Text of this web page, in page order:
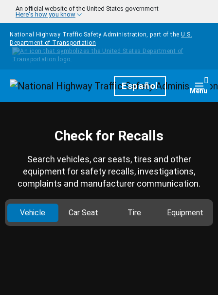
Skip to main content
An official website of the United States government
Here's how you know
National Highway Traffic Safety Administration, part of the U.S.
Department of Transportation
HomepageEspañol Menu
Check for Recalls
Search vehicles, car seats, tires and other
equipment for safety recalls, investigations,
complaints and manufacturer communication.
Vehicle Car Seat Tire Equipment